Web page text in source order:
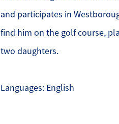
and participates in
find him on the golf course,
two daughters.
Languages: English